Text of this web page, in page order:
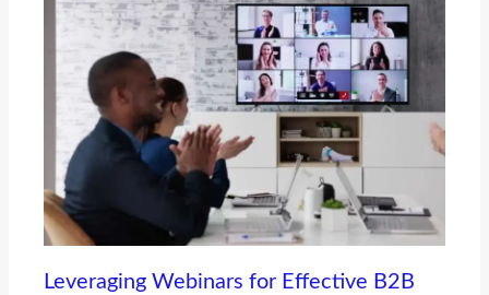
Leveraging Webinars for Effective B2B